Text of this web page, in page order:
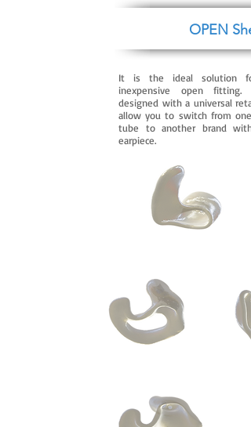
OPEN
It is the ideal solution for
inexpensive open fitting.
designed with a universal
allow you to switch from
tube to another brand
earpiece.